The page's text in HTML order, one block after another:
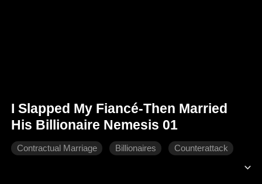
I Slapped My Fiancé-Then Married
His Billionaire Nemesis 01
Contractual Marriage Billionaires Counterattack